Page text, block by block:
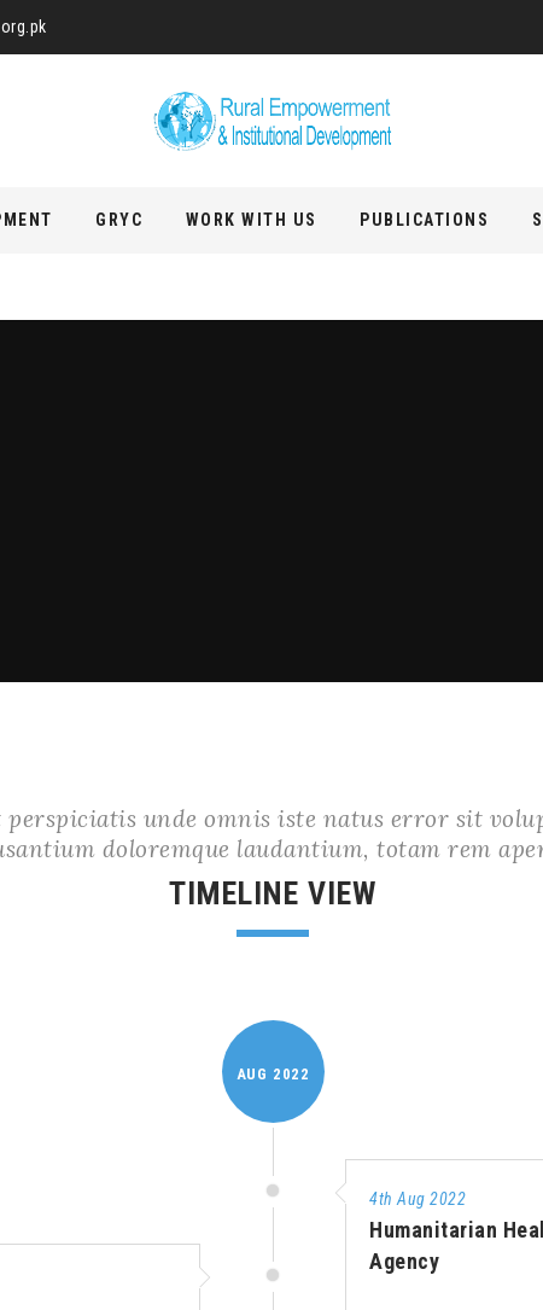
GRYC WORK WITH US PUBLICATIONS
perspiciatis unde omnis iste natus error sit
doloremque laudantium, totam rem
TIMELINE VIEW
AUG 2022
4th Aug 2022
Humanitarian
Agency